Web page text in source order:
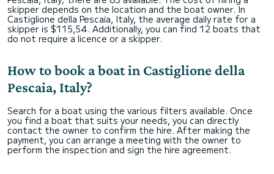
skipper depends on the location and the boat owner. In
Castiglione della Pescaia, Italy, the average daily rate for a
skipper is $115,54. Additionally, you can find 12 boats that
do not require a licence or a skipper.
How to book a boat in Castiglione della
Pescaia, Italy?
Search for a boat using the various filters available. Once
you find a boat that suits your needs, you can directly
contact the owner to confirm the hire. After making the
payment, you can arrange a meeting with the owner to
perform the inspection and sign the hire agreement.